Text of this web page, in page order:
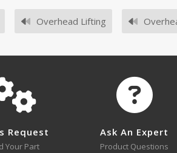
or SKU # in this table, try the
Overhead Lifting
Request
Your Part
Ask An Expert
Product Questions